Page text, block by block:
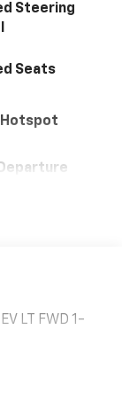
Steering
Seats
Hotspot
LT FWD 1-